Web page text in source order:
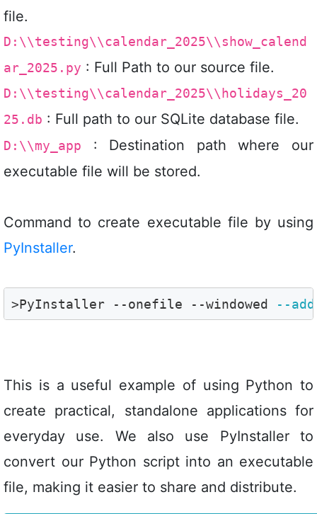
file.
D:\\testing\\calendar_2025\\show_calend
ar_2025.py : Full Path to our source file.
D:\\testing\\calendar_2025\\holidays_20
25.db : Full path to our SQLite database file.
D:\\my_app
: Destination path where our
executable file will be stored.
Command to create executable file by using
PyInstaller.
>PyInstaller --onefile --windowed --
This is a useful example of using Python to
create practical, standalone applications for
everyday use. We also use PyInstaller to
convert our Python script into an executable
file, making it easier to share and distribute.